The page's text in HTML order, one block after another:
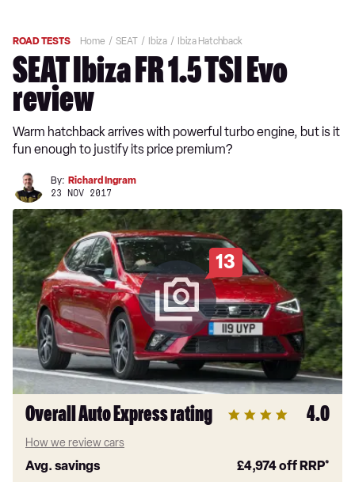
ROAD TESTS Home SEAT Ibiza Ibiza Hatchback
SEAT Ibiza FR 1.5 TSI Evo
review
Warm hatchback arrives with powerful turbo engine, but is it
fun enough to justify its price premium?
By: Richard Ingram
23 NOV 2017
13
Overall Auto Express rating 4.0
How we review cars
Avg. savings £4,974off RRP*